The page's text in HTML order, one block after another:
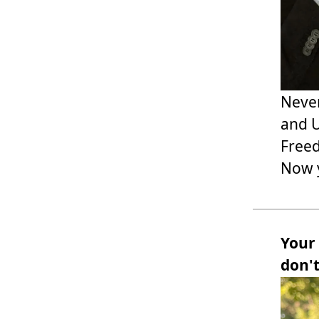
and
Now